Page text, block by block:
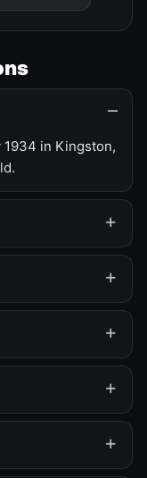
1934 in Kingston,